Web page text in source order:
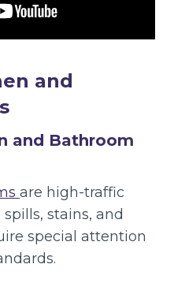
and
and Bathroom
are high-traffic
stains, and
special attention